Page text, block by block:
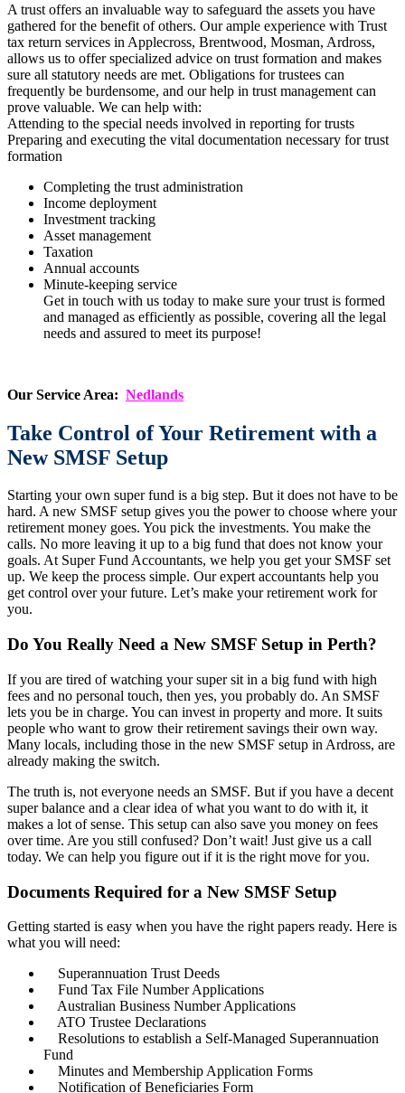
A trust offers an invaluable way to safeguard the assets you have
gathered for the benefit of others. Our ample experience with Trust
tax return services in Applecross, Brentwood, Mosman, Ardross,
allows us to offer specialized advice on trust formation and makes
sure all statutory needs are met. Obligations for trustees can
frequently be burdensome, and our help in trust management can
prove valuable. We can help with:
Attending to the special needs involved in reporting for trusts
Preparing and executing the vital documentation necessary for trust
formation
Completing the trust administration
Income deployment
Investment tracking
Asset management
Taxation
Annual accounts
Minute-keeping service
Get in touch with us today to make sure your trust is formed
and managed as efficiently as possible, covering all the legal
needs and assured to meet its purpose!
Our Service Area: Nedlands
Take Control of Your Retirement with a
New SMSF Setup
Starting your own super fund is a big step. But it does not have to be
hard. A new SMSF setup gives you the power to choose where your
retirement money goes. You pick the investments. You make the
calls. No more leaving it up to a big fund that does not know your
goals. At Super Fund Accountants, we help you get your SMSF set
up. We keep the process simple. Our expert accountants help you
get control over your future. Let’s make your retirement work for
you.
Do You Really Need a New SMSF Setup in Perth?
If you are tired of watching your super sit in a big fund with high
fees and no personal touch, then yes, you probably do. An SMSF
lets you be in charge. You can invest in property and more. It suits
people who want to grow their retirement savings their own way.
Many locals, including those in the new SMSF setup in Ardross, are
already making the switch.
The truth is, not everyone needs an SMSF. But if you have a decent
super balance and a clear idea of what you want to do with it, it
makes a lot of sense. This setup can also save you money on fees
over time. Are you still confused? Don’t wait! Just give us a call
today. We can help you figure out if it is the right move for you.
Documents Required for a New SMSF Setup
Getting started is easy when you have the right papers ready. Here is
what you will need:
Superannuation Trust Deeds
Fund Tax File Number Applications
Australian Business Number Applications
ATO Trustee Declarations
Resolutions to establish a Self-Managed Superannuation
Fund
Minutes and Membership Application Forms
Notification of Beneficiaries Form